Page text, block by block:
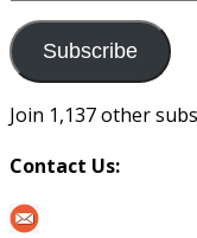
us
Subscribe
Join 1,137 other
Contact Us: